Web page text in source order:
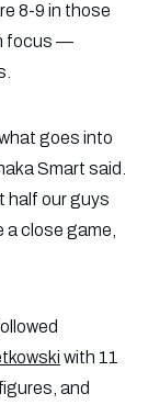
8-9 in those
focus —
goes into
Smart said.
half our guys
a close game,
with 11
and